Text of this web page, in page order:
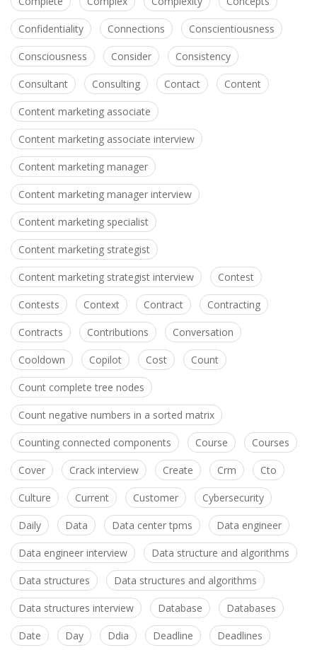
Confidentiality Connections Conscientiousness
Consciousness Consider Consistency
Consultant Consulting Contact Content
Content marketing associate
Content marketing associate interview
Content marketing manager
Content marketing manager interview
Content marketing specialist
Content marketing strategist
Content marketing strategist interview Contest
Contests Context Contract Contracting
Contracts Contributions Conversation
Cooldown Copilot Cost Count
Count complete tree nodes
Count negative numbers in a sorted matrix
Counting connected components Course Courses
Cover Crack interview Create Crm Cto
Culture Current Customer Cybersecurity
Daily Data Data center tpms Data engineer
Data engineer interview Data structure and algorithms
Data structures Data structures and algorithms
Data structures interview Database Databases
Date Day Ddia Deadline Deadlines